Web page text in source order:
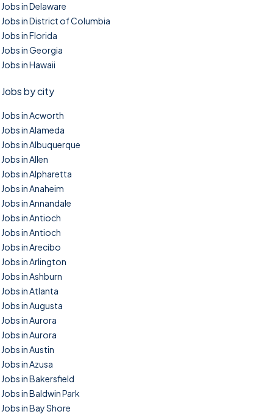
Jobs in Delaware
Jobs in District of Columbia
Jobs in Florida
Jobs in Georgia
Jobs in Hawaii
Jobs by city
Jobs in Acworth
Jobs in Alameda
Jobs in Albuquerque
Jobs in Allen
Jobs in Alpharetta
Jobs in Anaheim
Jobs in Annandale
Jobs in Antioch
Jobs in Antioch
Jobs in Arecibo
Jobs in Arlington
Jobs in Ashburn
Jobs in Atlanta
Jobs in Augusta
Jobs in Aurora
Jobs in Aurora
Jobs in Austin
Jobs in Azusa
Jobs in Bakersfield
Jobs in Baldwin Park
Jobs in Bay Shore